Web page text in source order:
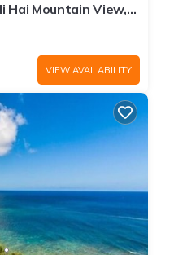
Hai Mountain View,
VIEW AVAILABILITY